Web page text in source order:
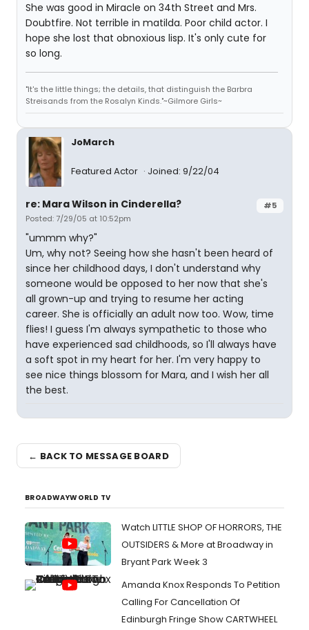
She was good in Miracle on 34th Street and Mrs.
Doubtfire. Not terrible in matilda. Poor child actor. I
hope she lost that obnoxious lisp. It's only cute for
so long.
"It's the little things; the details, that distinguish the Barbra
Streisands from the Rosalyn Kinds."~Gilmore Girls~
JoMarch
Featured Actor Joined: 9/22/04
#5
re: Mara Wilson in Cinderella?
Posted: 7/29/05 at 10:52pm
"ummm why?"
Um, why not? Seeing how she hasn't been heard of
since her childhood days, I don't understand why
someone would be opposed to her now that she's
all grown-up and trying to resume her acting
career. She is officially an adult now too. Wow, time
flies! I guess I'm always sympathetic to those who
have experienced sad childhoods, so I'll always have
a soft spot in my heart for her. I'm very happy to
see nice things blossom for Mara, and I wish her all
the best.
← BACK TO MESSAGE BOARD
BROADWAYWORLD TV
Watch LITTLE SHOP OF HORRORS, THE
OUTSIDERS & More at Broadway in
Bryant Park Week 3
Amanda Knox Responds To Petition
Calling For Cancellation Of
Edinburgh Fringe Show CARTWHEEL